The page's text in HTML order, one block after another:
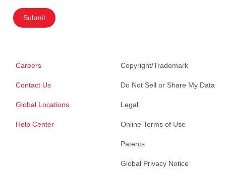
Submit
Careers
Contact Us
Global Locations
Help Center
Copyright/Trademark
Do Not Sell or Share My Data
Legal
Online Terms of Use
Patents
Global Privacy Notice